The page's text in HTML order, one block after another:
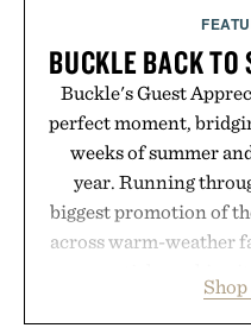
BUCKLE BACK TO
Buckle's Guest
perfect moment,
weeks of summer
year. Running
biggest promotion of
across warm-weather
wardrobe in one